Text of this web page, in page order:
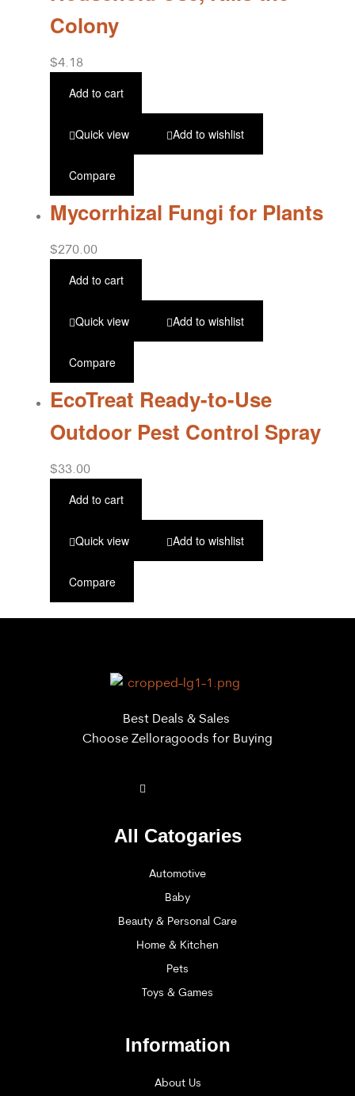
Colony
$4.18
Add to cart
Quick view Add to wishlist
Compare
Mycorrhizal Fungi for Plants
$270.00
Add to cart
Quick view Add to wishlist
Compare
EcoTreat Ready-to-Use
Outdoor Pest Control Spray
$33.00
Add to cart
Quick view Add to wishlist
Compare
Best Deals & Sales
Choose Zelloragoods for Buying
All Catogaries
Automotive
Baby
Beauty & Personal Care
Home & Kitchen
Pets
Toys & Games
Information
About Us